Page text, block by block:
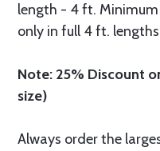
length - 4 ft. Minimum
only in full 4 ft. lengths
Note: 25% Discount
size)
Always order the